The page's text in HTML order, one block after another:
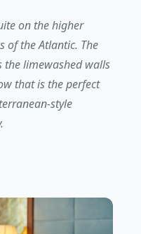
on the higher
of the Atlantic. The
limewashed walls
that is the perfect
style